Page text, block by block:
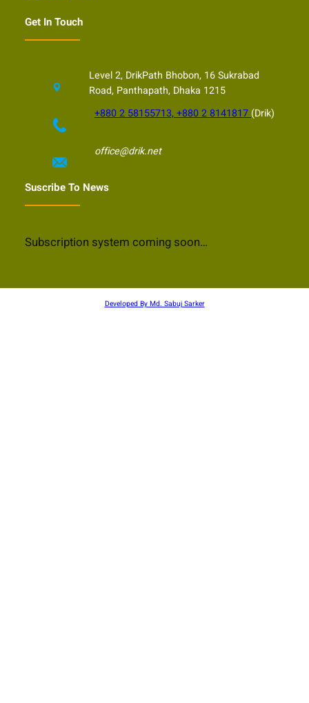
Get In Touch
Level 2, DrikPath Bhobon, 16 Sukrabad
Road, Panthapath, Dhaka 1215
+880 2 58155713, +880 2 8141817 (Drik)
office@drik.net
Suscribe To News
Subscription system coming soon…
Developed By Md. Sabuj Sarker